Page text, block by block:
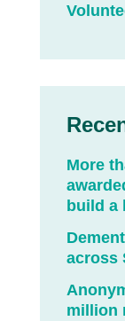
More
build a
across
million